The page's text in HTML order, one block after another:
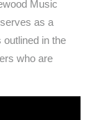
Music
as a
in the
who are